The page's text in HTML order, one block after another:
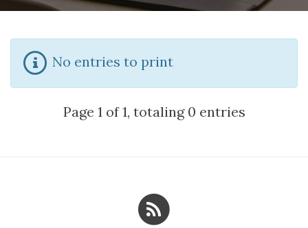
No entries to print
Page 1 of 1, totaling 0 entries